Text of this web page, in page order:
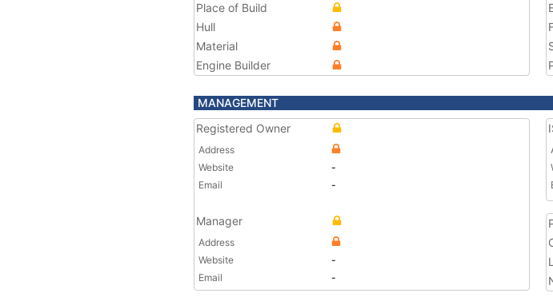
Place of Build
Hull
Material
Engine Builder
MANAGEMENT
Registered Owner
Address
Website
-
Email
-
Manager
Address
Website
-
Email
-